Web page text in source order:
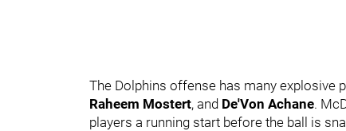
The Dolphins offense has many explosive
Raheem Mostert, and De'Von Achane.
players a running start before the ball is